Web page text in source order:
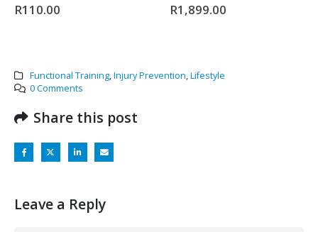
0 out of 5
R110.00 0 out of 5
R1,899.00
Functional Training,Injury Prevention,Lifestyle
0 Comments
Share this post
Leave a Reply